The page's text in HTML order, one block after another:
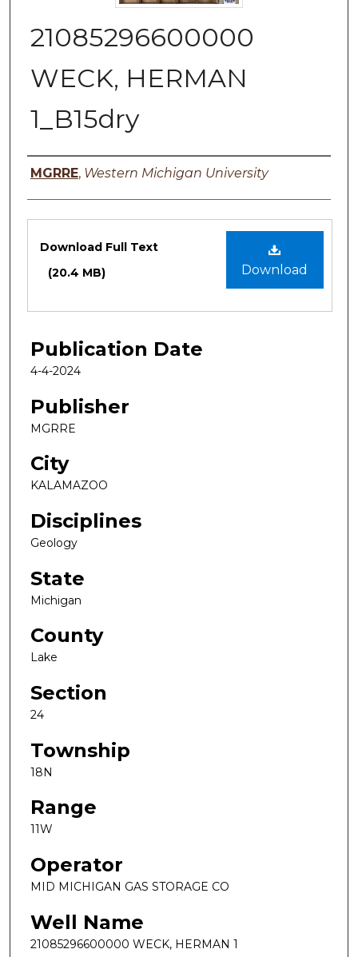
21085296600000
WECK, HERMAN
1_B15dry
Authors
MGRRE, Western Michigan University
Files
Download
Download Full Text
(20.4 MB)
Publication Date
4-4-2024
Publisher
MGRRE
City
KALAMAZOO
Disciplines
Geology
State
Michigan
County
Lake
Section
24
Township
18N
Range
11W
Operator
MID MICHIGAN GAS STORAGE CO
Well Name
21085296600000 WECK, HERMAN 1